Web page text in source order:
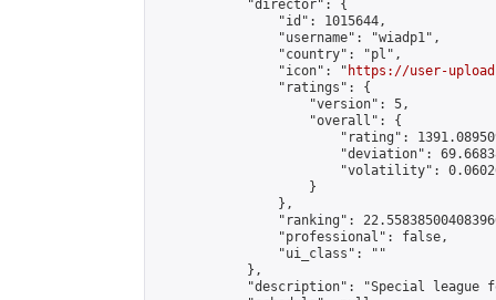
            "director": {
                "id": 1015644,
                "username": "wiadp1",
                "country": "pl",
                "icon": "
https://user-
                "ratings": {
                    "version": 5,
                    "overall": {
"rating":
"deviation":
"volatility":
                    }
                },
"ranking":
                "professional": false,
                "ui_class": ""
            },
"description": "Special league